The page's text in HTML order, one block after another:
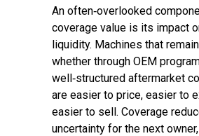
An often‑overlooked
coverage value is its impact
liquidity. Machines that
whether through OEM
well‑structured aftermarket
are easier to price, easier to
easier to sell. Coverage
uncertainty for the next